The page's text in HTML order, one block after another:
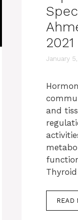
2021
January
and
READ